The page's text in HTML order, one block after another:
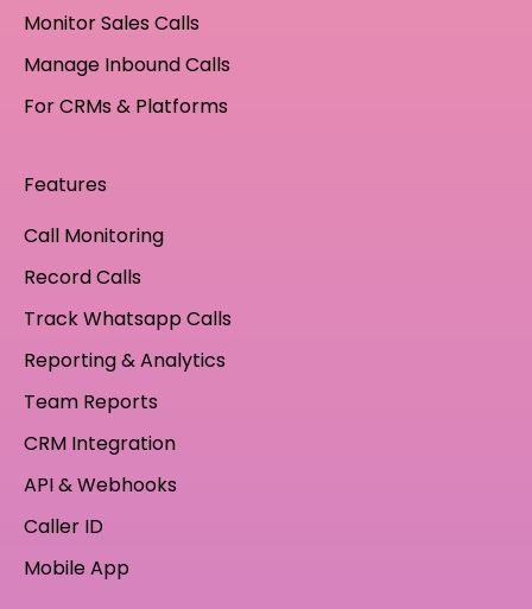
Monitor Sales Calls
Manage Inbound Calls
For CRMs & Platforms
Features
Call Monitoring
Record Calls
Track Whatsapp Calls
Reporting & Analytics
Team Reports
CRM Integration
API & Webhooks
Caller ID
Mobile App